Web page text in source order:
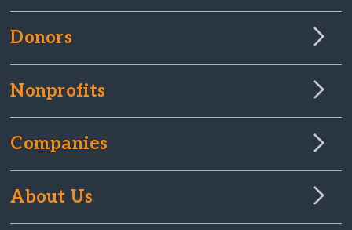
Donors
Nonprofits
Companies
About Us